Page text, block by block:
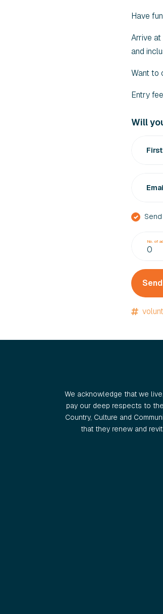
Have
Arrive
and
Want to
Entry
Will
No. of
We acknowledge that we
pay our deep respects to
Country, Culture and
that they renew and